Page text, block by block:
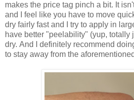
makes the price tag pinch a bit. It
and I feel like you have to move
dry fairly fast and I try to apply in
have better "peelability" (yup, totally
dry. And I definitely recommend
to stay away from the